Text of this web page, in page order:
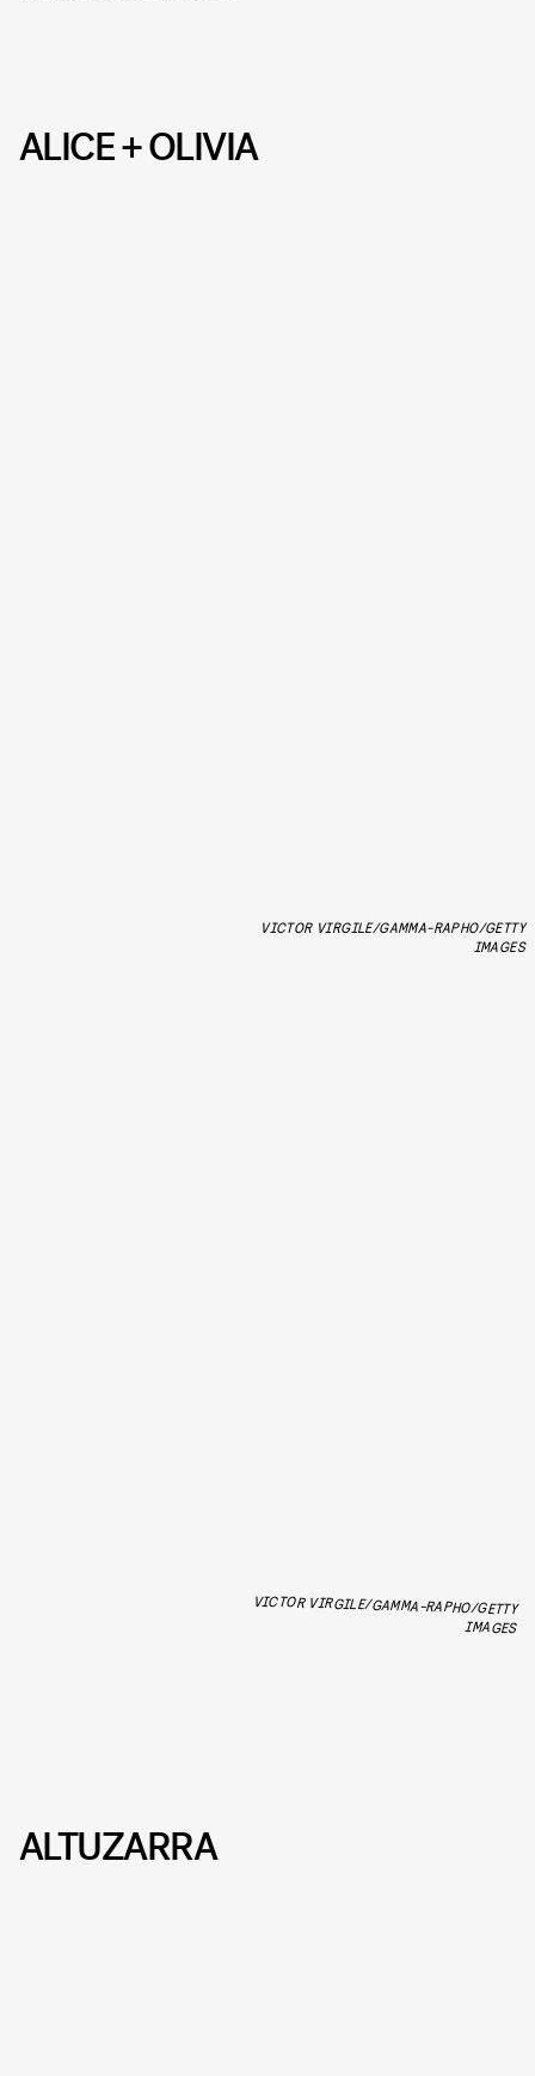
ALICE + OLIVIA
VICTOR VIRGILE/GAMMA-RAPHO/GETTY
IMAGES
VICTOR VIRGILE/GAMMA-RAPHO/GETTY
IMAGES
ALTUZARRA